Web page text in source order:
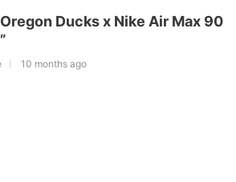
Ducks x Nike Air Max 90
10 months ago